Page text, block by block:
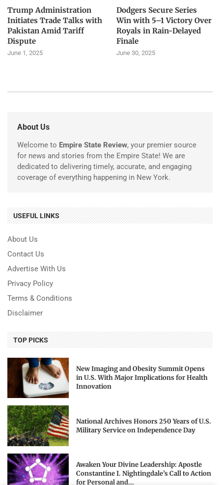
Trump Administration
Initiates Trade Talks with
Pakistan Amid Tariff
Dispute
June 1, 2025
Dodgers Secure Series
Win with 5–1 Victory Over
Royals in Rain-Delayed
Finale
June 30, 2025
About Us
Welcome to Empire State Review, your premier source
for news and stories from the Empire State! We are
dedicated to delivering timely, accurate, and engaging
coverage of everything happening in New York.
USEFUL LINKS
About Us
Contact Us
Advertise With Us
Privacy Policy
Terms & Conditions
Disclaimer
TOP PICKS
New Imaging and Obesity Summit Opens
in U.S. With Major Implications for Health
Innovation
National Archives Honors 250 Years of U.S.
Military Service on Independence Day
Awaken Your Divine Leadership: Apostle
Constantine I. Nightingdale’s Call to Action
for Personal and...